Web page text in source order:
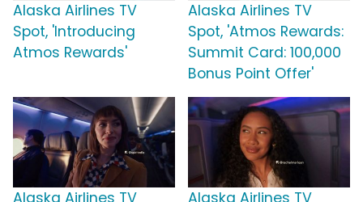
Alaska Airlines TV
Spot, 'Introducing
Atmos Rewards'
Alaska Airlines TV
Spot, 'Atmos Rewards:
Summit Card: 100,000
Bonus Point Offer'